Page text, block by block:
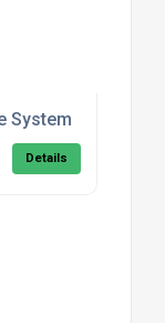
System
Details